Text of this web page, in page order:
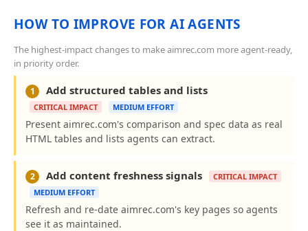
HOW TO IMPROVE FOR AI AGENTS
The highest-impact changes to make aimrec.com more agent-ready,
in priority order.
1 Add structured tables and lists
CRITICAL IMPACT MEDIUM EFFORT
Present aimrec.com's comparison and spec data as real
HTML tables and lists agents can extract.
2 Add content freshness signals
CRITICAL IMPACT
MEDIUM EFFORT
Refresh and re-date aimrec.com's key pages so agents
see it as maintained.